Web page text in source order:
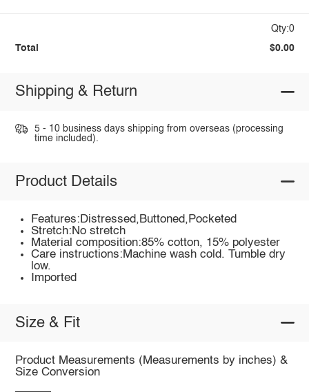
Qty:0
Total $0.00
Shipping & Return
5 - 10 business days shipping from overseas (processing
time included).
Product Details
Features:Distressed,Buttoned,Pocketed
Stretch:No stretch
Material composition:85% cotton, 15% polyester
Care instructions:Machine wash cold. Tumble dry
low.
Imported
Size & Fit
Product Measurements (Measurements by inches) &
Size Conversion